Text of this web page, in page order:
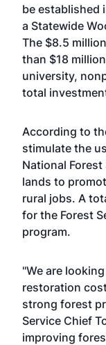
be established
a Statewide
The $8.5
than $18
university,
total
According to
stimulate the
National
lands to
rural jobs. A
for the Forest
program.
"We are
restoration
strong forest
Service Chief
improving